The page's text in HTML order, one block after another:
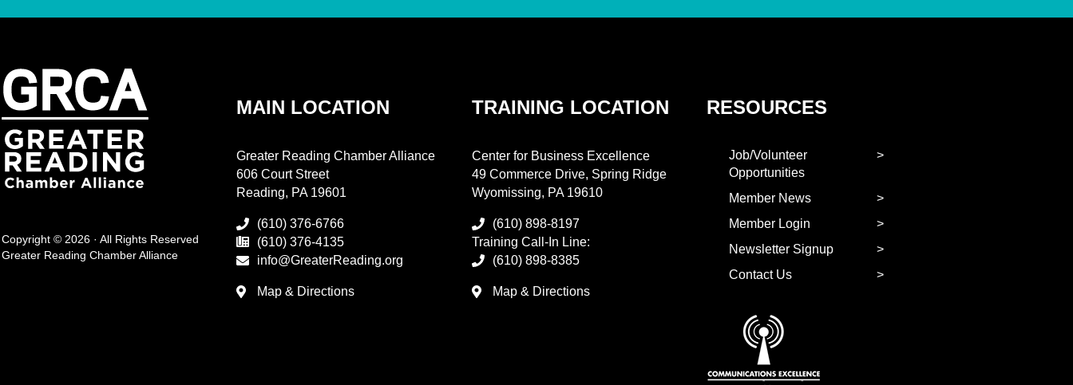
Copyright © 2026 · All Rights Reserved
Greater Reading Chamber Alliance
MAIN LOCATION
Greater Reading Chamber Alliance
606 Court Street
Reading, PA 19601
(610) 376-6766
(610) 376-4135
info@GreaterReading.org
Map & Directions
TRAINING LOCATION
Center for Business Excellence
49 Commerce Drive, Spring Ridge
Wyomissing, PA 19610
(610) 898-8197
Training Call-In Line:
(610) 898-8385
Map & Directions
RESOURCES
Job/Volunteer
Opportunities
Member News
Member Login
Newsletter Signup
Contact Us